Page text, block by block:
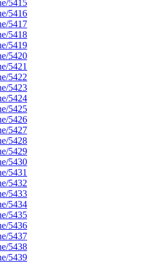
5415
5416
5417
5418
5419
5420
5421
5422
5423
5424
5425
5426
5427
5428
5429
5430
5431
5432
5433
5434
5435
5436
5437
5438
5439